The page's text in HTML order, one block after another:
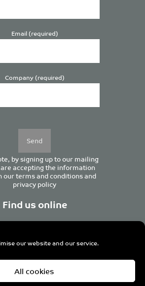
our website and our service.
All cookies
Email (required)
Company (required)
by signing up to our mailing
accepting the information
ourterms and conditionsand
privacy policy
Find us online
Deansgate, Manchester M3 3WR,
United Kingdom
+44 (0)161 833 0964